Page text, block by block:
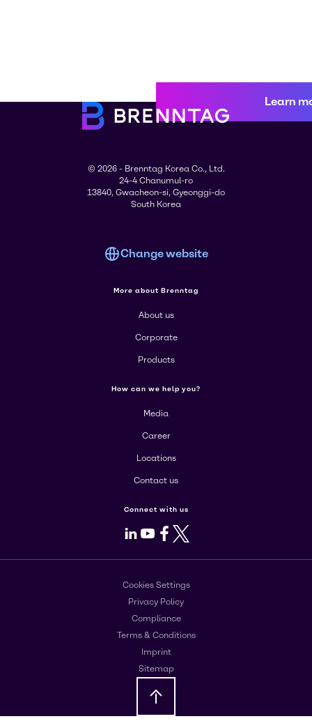
Learn
© 2026 - Brenntag Korea Co., Ltd.
24-4 Chanumul-ro
13840, Gwacheon-si, Gyeonggi-do
South Korea
Change website
More about Brenntag
About us
Corporate
Products
How can we help you?
Media
Career
Locations
Contact us
Connect with us
LinkedIn
Youtube
Facebook
X
Cookies Settings
Privacy Policy
Compliance
Terms & Conditions
Imprint
Sitemap